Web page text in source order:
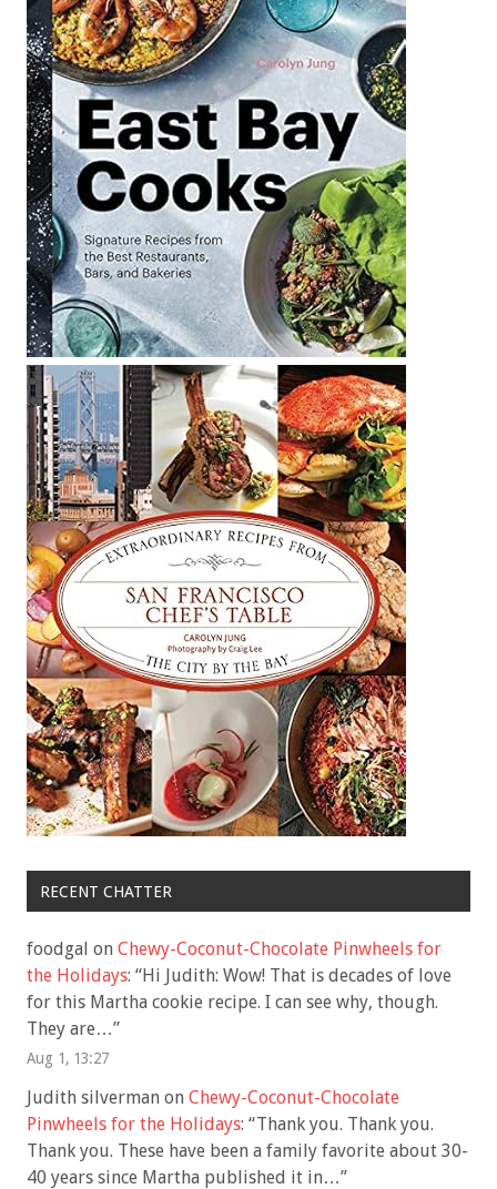
RECENT CHATTER
foodgal on Chewy-Coconut-Chocolate Pinwheels for
the Holidays: “Hi Judith: Wow! That is decades of love
for this Martha cookie recipe. I can see why, though.
They are…”
Aug 1, 13:27
Judith silverman on Chewy-Coconut-Chocolate
Pinwheels for the Holidays: “Thank you. Thank you.
Thank you. These have been a family favorite about 30-
40 years since Martha published it in…”